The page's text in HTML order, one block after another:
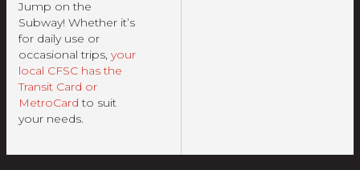
Jump on the
Subway! Whether it’s
for daily use or
occasional trips, your
local CFSC has the
Transit Card or
MetroCard to suit
your needs.